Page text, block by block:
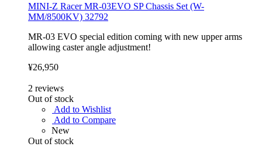
MINI-Z Racer MR-03EVO SP Chassis Set (W-
MM/8500KV) 32792
MR-03 EVO special edition coming with new upper arms
allowing caster angle adjustment!
¥26,950
2 reviews
Out of stock
Add to Wishlist
Add to Compare
New
Out of stock